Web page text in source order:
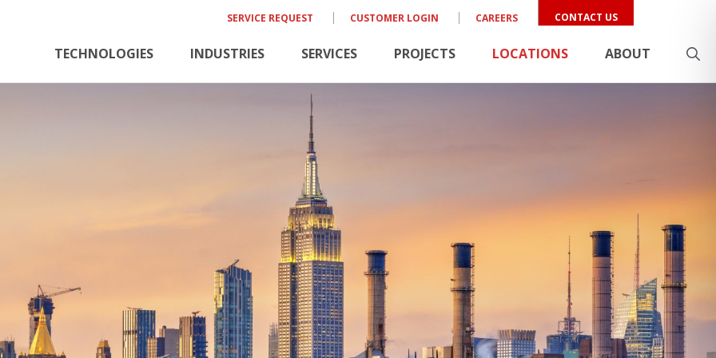
SERVICE REQUEST CUSTOMER LOGIN CAREERS CONTACT US
TECHNOLOGIES INDUSTRIES SERVICES PROJECTS LOCATIONS ABOUT